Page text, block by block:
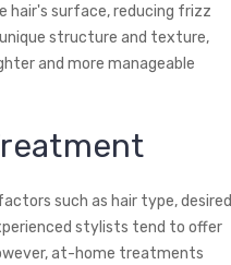
hair's surface, reducing frizz
structure and texture,
and more manageable
such as hair type, desired
stylists tend to offer
at-home treatments